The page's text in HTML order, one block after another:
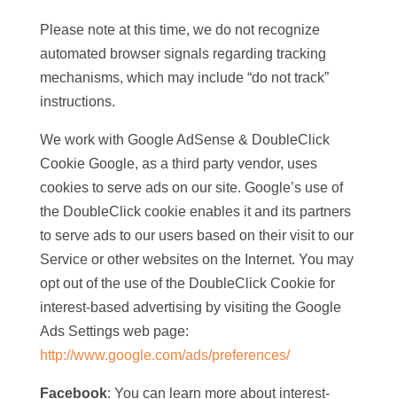
Please note at this time, we do not recognize
automated browser signals regarding tracking
mechanisms, which may include “do not track”
instructions.
We work with Google AdSense & DoubleClick
Cookie Google, as a third party vendor, uses
cookies to serve ads on our site. Google’s use of
the DoubleClick cookie enables it and its partners
to serve ads to our users based on their visit to our
Service or other websites on the Internet. You may
opt out of the use of the DoubleClick Cookie for
interest-based advertising by visiting the Google
Ads Settings web page:
http://www.google.com/ads/preferences/
Facebook: You can learn more about interest-